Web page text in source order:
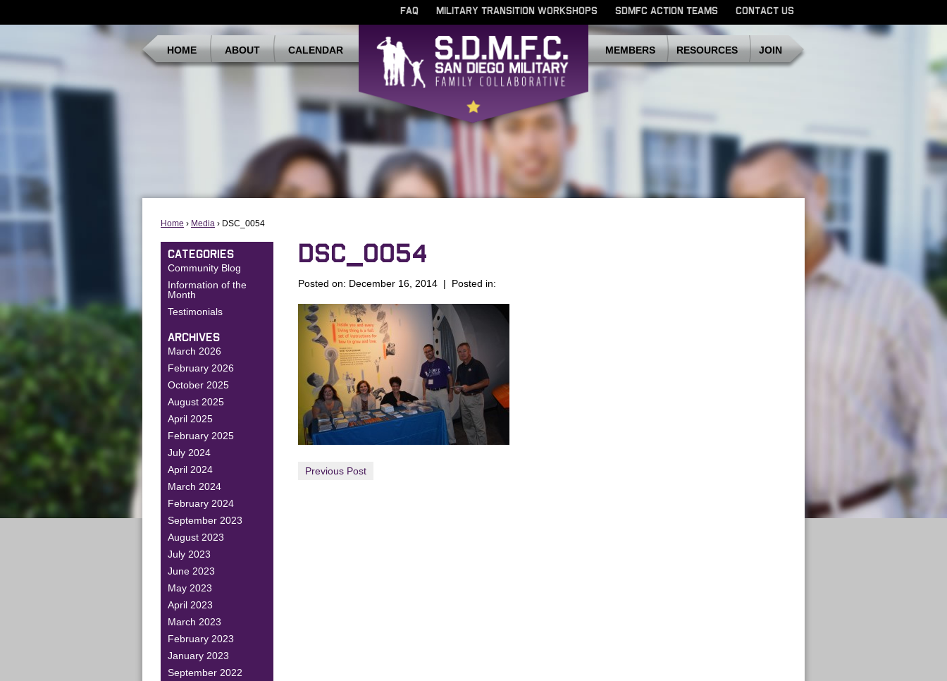
FAQ MILITARY TRANSITION WORKSHOPS SDMFC ACTION TEAMS CONTACT US
HOME ABOUT CALENDAR MEMBERS RESOURCES JOIN
SDMFC
Home › Media › DSC_0054
DSC_0054
Posted on: December 16, 2014 | Posted in:
Previous Post
CATEGORIES
Community Blog
Information of the
Month
Testimonials
ARCHIVES
March 2026
February 2026
October 2025
August 2025
April 2025
February 2025
July 2024
April 2024
March 2024
February 2024
September 2023
August 2023
July 2023
June 2023
May 2023
April 2023
March 2023
February 2023
January 2023
September 2022